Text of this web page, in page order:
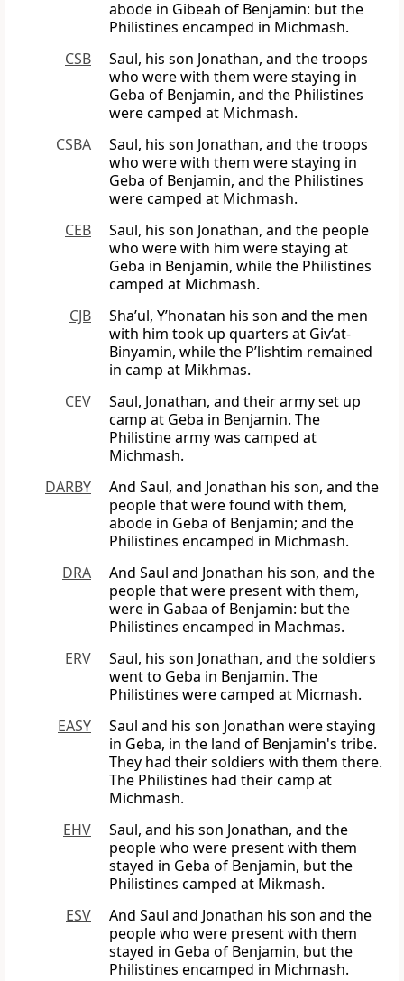
abode in Gibeah of Benjamin: but the
Philistines encamped in Michmash.
CSB
Saul, his son Jonathan, and the troops
who were with them were staying in
Geba of Benjamin, and the Philistines
were camped at Michmash.
CSBA
Saul, his son Jonathan, and the troops
who were with them were staying in
Geba of Benjamin, and the Philistines
were camped at Michmash.
CEB
Saul, his son Jonathan, and the people
who were with him were staying at
Geba in Benjamin, while the Philistines
camped at Michmash.
CJB
Sha’ul, Y’honatan his son and the men
with him took up quarters at Giv‘at-
Binyamin, while the P’lishtim remained
in camp at Mikhmas.
CEV
Saul, Jonathan, and their army set up
camp at Geba in Benjamin. The
Philistine army was camped at
Michmash.
DARBY
And Saul, and Jonathan his son, and the
people that were found with them,
abode in Geba of Benjamin; and the
Philistines encamped in Michmash.
DRA
And Saul and Jonathan his son, and the
people that were present with them,
were in Gabaa of Benjamin: but the
Philistines encamped in Machmas.
ERV
Saul, his son Jonathan, and the soldiers
went to Geba in Benjamin. The
Philistines were camped at Micmash.
EASY
Saul and his son Jonathan were staying
in Geba, in the land of Benjamin's tribe.
They had their soldiers with them there.
The Philistines had their camp at
Michmash.
EHV
Saul, and his son Jonathan, and the
people who were present with them
stayed in Geba of Benjamin, but the
Philistines camped at Mikmash.
ESV
And Saul and Jonathan his son and the
people who were present with them
stayed in Geba of Benjamin, but the
Philistines encamped in Michmash.